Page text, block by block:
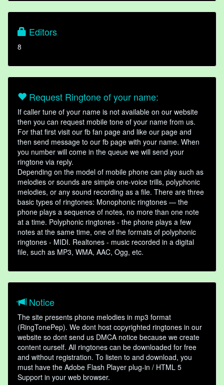
Editors
8
Request Ringtone of your name:
If caller tune of your name is not available on our website
then you can request mobile tone of your name from us.
For that first visit our fb fan page and like our page and
then send message to our fb page with your name. When
you number will come in the queue we will send your
ringtone via reply.
Depending on the model of mobile phone can play such as
melodies or sounds are simple one-voice trills, polyphonic
melodies, or any sound recording as a file. There are three
basic types of ringtones: Monophonic ringtones — the
phone plays a sequence of notes, no more than one note
at a time. Polyphonic ringtones - the phone plays a few
notes at the same time, one of the formats of polyphonic
ringtones - MIDI. Realtones - music recorded in a digital
file, such as MP3, WMA, AAC, Ogg, etc.
Notice
The site presents phone melodies in mp3 format
(RingTonePep). We dont host copyrighted ringtones in our
website so dont send us DMCA notice because we create
content ourself. All ringtones can be downloaded for free
and without registration. To listen to and download, you
must have the Adobe Flash Player plug-in / HTML 5
Support in your web browser.